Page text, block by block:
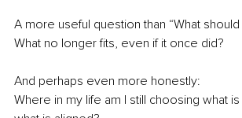
A more useful question than “What should
What no longer fits, even if it once did?
And perhaps even more honestly:
Where in my life am I still choosing what